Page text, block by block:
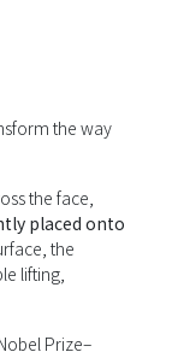
the way
the face,
placed onto
the
lifting,
Prize–